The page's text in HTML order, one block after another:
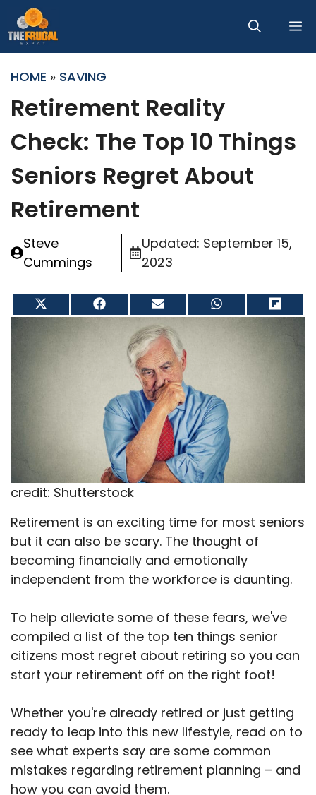
to
content
HOME » SAVING
Retirement Reality
Check: The Top 10 Things
Seniors Regret About
Retirement
Steve
Cummings
Updated: September 15,
2023
on
X
(Twitter)
Share
on
Facebook
Share
on
Email
on
WhatsApp
Share
on
Flip
credit: Shutterstock
Retirement is an exciting time for most seniors
but it can also be scary. The thought of
becoming financially and emotionally
independent from the workforce is daunting.
To help alleviate some of these fears, we've
compiled a list of the top ten things senior
citizens most regret about retiring so you can
start your retirement off on the right foot!
Whether you're already retired or just getting
ready to leap into this new lifestyle, read on to
see what experts say are some common
mistakes regarding retirement planning – and
how you can avoid them.